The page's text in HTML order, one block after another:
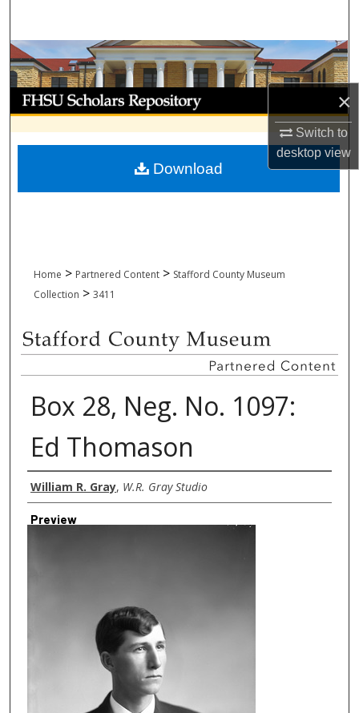
×
Switch to
desktopview
Browse Collections
My Account
About
Digital Commons Network™
Home > Partnered Content > Stafford County Museum
Collection > 3411
Box 28, Neg. No. 1097:
Ed Thomason
Creator
William R. Gray, W.R. Gray Studio
Preview
Download